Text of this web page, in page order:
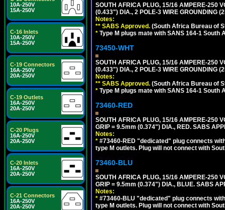
10A-250V
15A-250V
C-16 Inlets
10A-250V
15A-250V
C-19 Connectors
16A-250V
20A-250V
C-19 Outlets
16A-250V
20A-250V
C-20 Plugs
16A-250V
20A-250V
C-20 Inlets
16A-250V
20A-250V
C-21 Connectors
16A-250V
20A-250V
SOUTH AFRICA PLUG, 15/16 AMPERE-250
(0.433") DIA., 2 POLE-3 WIRE GROUNDING
Notes:
** SABS Approved. (South Africa Bureau of
* Type M plugs mate with SANS 164-1 South
73450-WHT
SOUTH AFRICA PLUG, 15/16 AMPERE-250
(0.433") DIA., 2 POLE-3 WIRE GROUNDING
Notes:
** SABS Approved. (South Africa Bureau of
* Type M plugs mate with SANS 164-1 South
73460-RED
SOUTH AFRICA PLUG, 15/16 AMPERE-250
GRIP = 9.5mm (0.374") DIA., RED. SABS
Notes:
* #73460-RED "dedicated" plug connects
type M outlets. Plug will not connect with
73460-BLU
SOUTH AFRICA PLUG, 15/16 AMPERE-250
GRIP = 9.5mm (0.374") DIA., BLUE. SABS
Notes:
* #73460-BLU "dedicated" plug connects
type M outlets. Plug will not connect with